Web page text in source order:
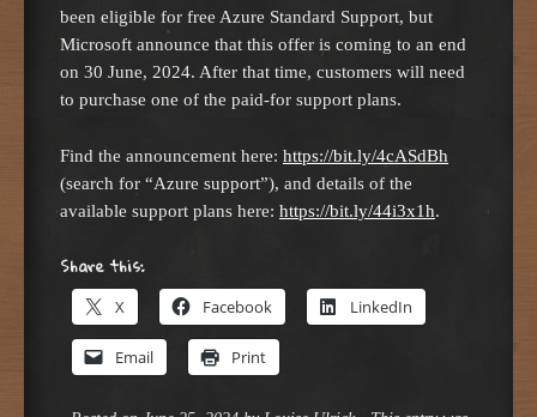
been eligible for free Azure Standard Support, but
Microsoft announce that this offer is coming to an end
on 30 June, 2024. After that time, customers will need
to purchase one of the paid-for support plans.
Find the announcement here: https://bit.ly/4cASdBh
(search for “Azure support”), and details of the
available support plans here: https://bit.ly/44i3x1h.
Share this:
X Facebook LinkedIn
Email Print